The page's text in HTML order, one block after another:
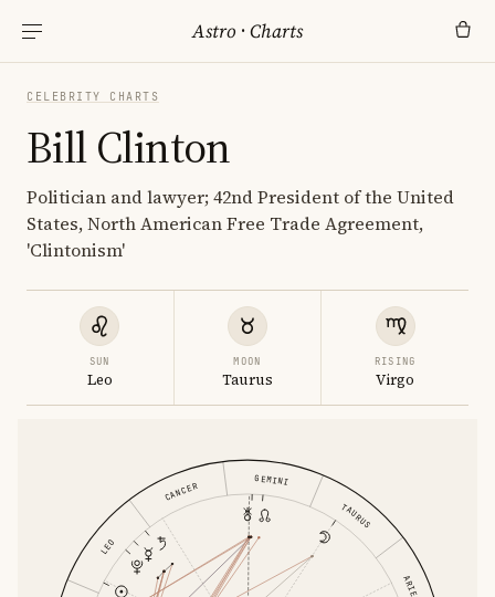
Astro ·Charts
CELEBRITY CHARTS
Bill Clinton
Politician and lawyer; 42nd President of the United
States, North American Free Trade Agreement,
'Clintonism'
SUN
Leo
MOON
Taurus
RISING
Virgo
ARIES
TAURUS
GEMINI
CANCER
LEO